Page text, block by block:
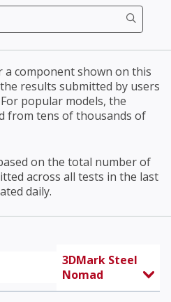
a component shown on this
results submitted by users
popular models, the
from tens of thousands of
on the total number of
across all tests in the last
daily.
3DMark Steel
Nomad